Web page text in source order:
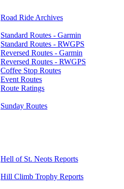
Road Ride Archives
Standard Routes - Garmin
Standard Routes - RWGPS
Reversed Routes - Garmin
Reversed Routes - RWGPS
Coffee Stop Routes
Event Routes
Route Ratings
Sunday Routes
Hell of St. Neots Reports
Hill Climb Trophy Reports